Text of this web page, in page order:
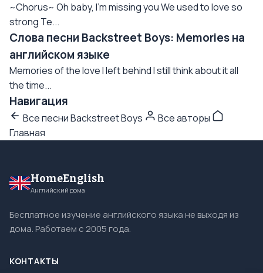
~Chorus~ Oh baby, I'm missing you We used to love so
strong Te...
Слова песни Backstreet Boys: Memories на
английском языке
Memories of the love I left behind I still think about it all
the time...
Навигация
Все песни Backstreet Boys
Все авторы
Главная
HomeEnglish
Английский дома
Бесплатное изучение английского языка не выходя из
дома. Работаем с 2005 года.
КОНТАКТЫ